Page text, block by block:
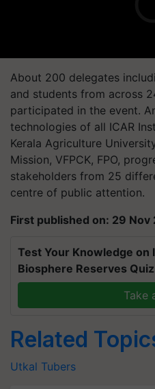
About 200 delegates
and students from across
participated in the event.
technologies of all ICAR
Kerala Agriculture
Mission, VFPCK, FPO,
stakeholders from 25
centre of public attention.
First published on: 29 Nov
Test Your Knowledge on
Biosphere Reserves
Take
Related
Utkal Tubers